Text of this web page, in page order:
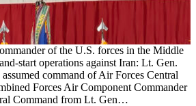
of the U.S. forces in the Middle
start operations against Iran: Lt. Gen.
command of Air Forces Central
Forces Air Component Commander
Command from Lt. Gen…